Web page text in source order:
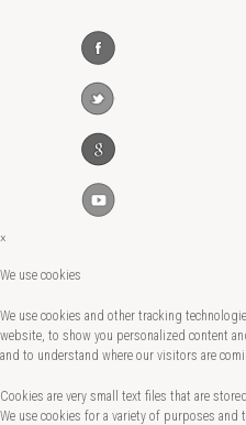
×
We use cookies
We use cookies and other tracking
website, to show you personalized content
and to understand where our visitors are
Cookies are very small text files that are
We use cookies for a variety of purposes and